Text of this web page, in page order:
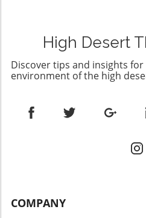
High Desert
Discover tips and insights
environment of the high
COMPANY